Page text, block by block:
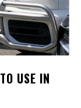
USE IN